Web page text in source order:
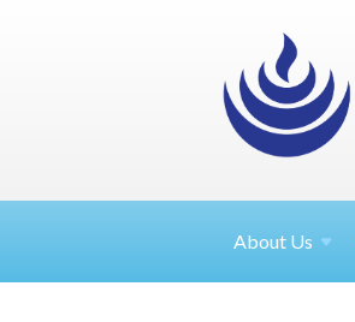
About Us